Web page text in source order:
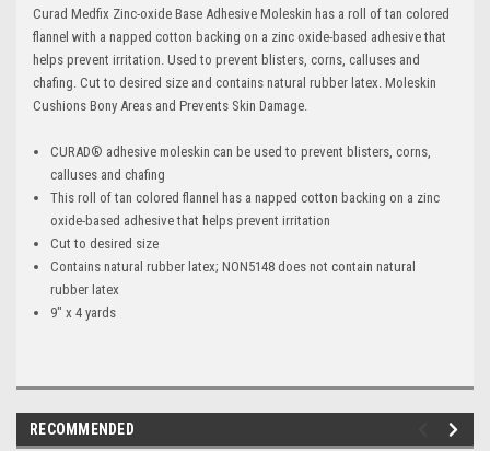
Curad Medfix Zinc-oxide Base Adhesive Moleskin has a roll of tan colored
flannel with a napped cotton backing on a zinc oxide-based adhesive that
helps prevent irritation. Used to prevent blisters, corns, calluses and
chafing. Cut to desired size and contains natural rubber latex. Moleskin
Cushions Bony Areas and Prevents Skin Damage.
CURAD® adhesive moleskin can be used to prevent blisters, corns,
calluses and chafing
This roll of tan colored flannel has a napped cotton backing on a zinc
oxide-based adhesive that helps prevent irritation
Cut to desired size
Contains natural rubber latex; NON5148 does not contain natural
rubber latex
9" x 4 yards
RECOMMENDED